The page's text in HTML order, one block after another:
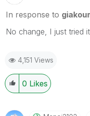
In response to
No change, I just tried it
4,151 Views
0 Likes